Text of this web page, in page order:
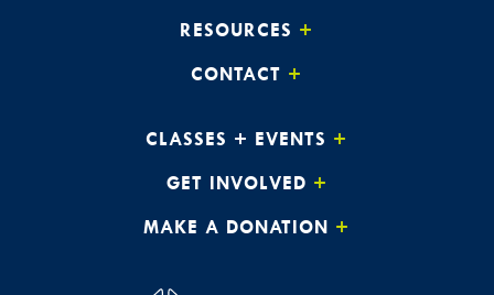
RESOURCES
CONTACT
CLASSES + EVENTS
GET INVOLVED
MAKE A DONATION